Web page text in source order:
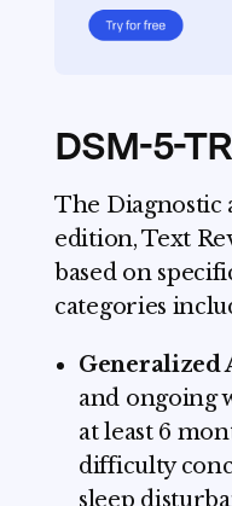
DSM-5-
The Diagnostic
edition, Text
based on
categories
Generalized
and ongoing
at least 6
difficulty
sleep